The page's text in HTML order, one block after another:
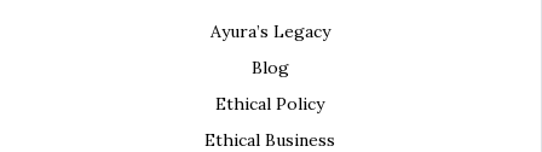
Ayura’s Legacy
Blog
Ethical Policy
Ethical Business